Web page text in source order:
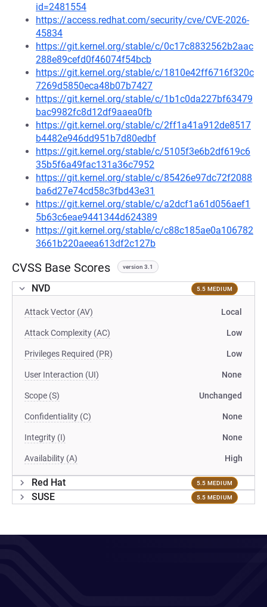
id=2481554
https://access.redhat.com/security/cve/CVE-2026-
45834
https://git.kernel.org/stable/c/0c17c8832562b2aac
288e89cefd0f46074f54bcb
https://git.kernel.org/stable/c/1810e42ff6716f320c
7269d5850eca48b07b7427
https://git.kernel.org/stable/c/1b1c0da227bf63479
bac9982fc8d12df9aaea0fb
https://git.kernel.org/stable/c/2ff1a41a912de8517
b4482e946dd951b7d80edbf
https://git.kernel.org/stable/c/5105f3e6b2df619c6
35b5f6a49fac131a36c7952
https://git.kernel.org/stable/c/85426e97dc72f2088
ba6d27e74cd58c3fbd43e31
https://git.kernel.org/stable/c/a2dcf1a61d056aef1
5b63c6eae9441344d624389
https://git.kernel.org/stable/c/c88c185ae0a106782
3661b220aeea613df2c127b
CVSS Base Scores version 3.1
NVD 5.5 MEDIUM
Attack Vector (AV) Local
Attack Complexity (AC) Low
Privileges Required (PR) Low
User Interaction (UI) None
Scope (S) Unchanged
Confidentiality (C) None
Integrity (I) None
Availability (A) High
Red Hat 5.5 MEDIUM
SUSE 5.5 MEDIUM